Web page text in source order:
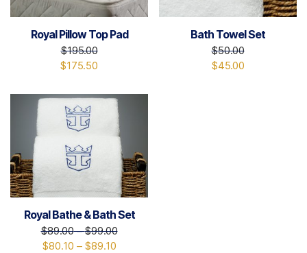
Royal Pillow Top Pad
$195.00
$175.50
Bath Towel Set
$50.00
$45.00
Royal Bathe & Bath Set
$89.00–$99.00
$80.10 – $89.10